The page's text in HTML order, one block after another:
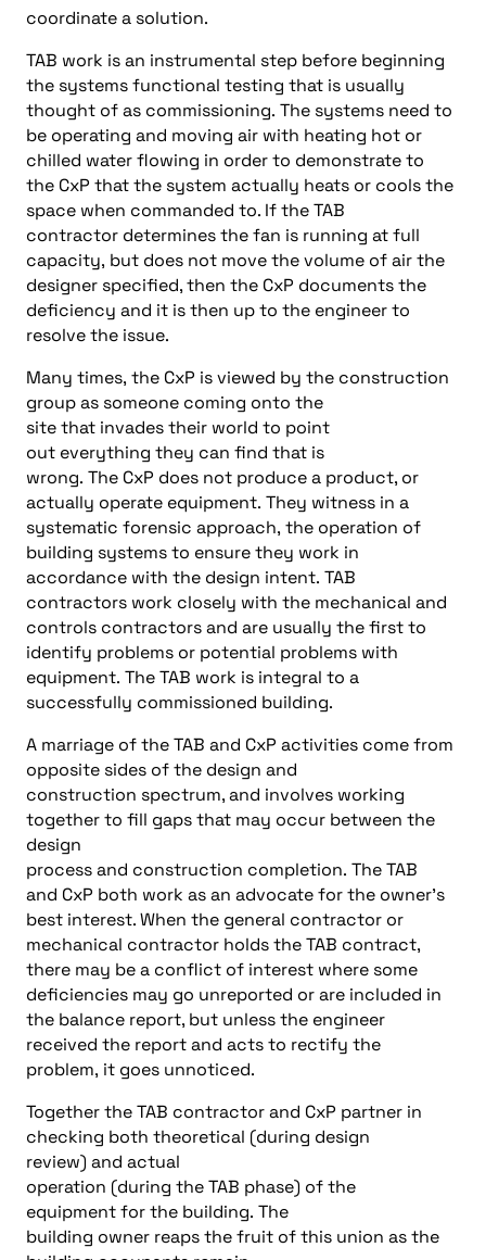
coordinatea solution.
TAB work is an instrumental step before beginning
the systemsfunctional testing that is usually
thought of as commissioning. The systems need to
be operating and moving air with heating hot or
chilled water flowing in order to demonstrate to
the CxP that the system actually heats or cools the
space when commanded to. If theTAB
contractor determines the fan is running at full
capacity, but does not move the volume of air the
designer specified, then the CxP documents the
deficiency and it isthen up to the engineer to
resolve the issue.
Many times, the CxP isviewed by the construction
group as someone coming onto the
sitethat invadestheir world to point
out everything they can find that is
wrong. The CxP does not produce a product, or
actually operate equipment. They witness in a
systematic forensic approach, the operation of
building systems to ensure they work in
accordance with the design intent. TAB
contractors work closely with the mechanical and
controls contractors and are usually the first to
identify problems or potential problems with
equipment. TheTAB work is integral to a
successfully commissioned building.
A marriage of theTAB and CxP activities come from
opposite sides of the design and
construction spectrum, and involves working
together to fill gapsthat may occur between the
design
processand construction completion. TheTAB
and CxP both work asan advocate for the owner’s
best interest. When the general contractor or
mechanical contractor holds the TAB contract,
there may bea conflict of interest where some
deficiencies may go unreported or are included in
the balance report, but unless the engineer
received the report and acts to rectify the
problem, it goes unnoticed.
Together theTAB contractorand CxP partner in
checking both theoretical (during design
review) and actual
operation (during theTAB phase) of the
equipmentfor the building. The
building owner reaps the fruit of this union as the